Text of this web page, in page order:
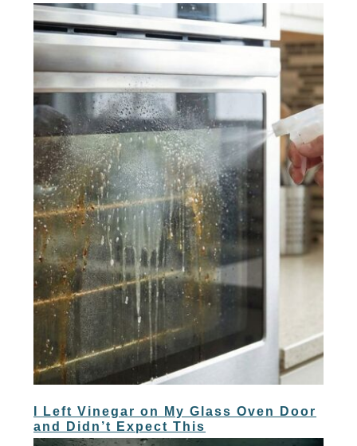
I Left Vinegar on My Glass Oven Door
and Didn’t Expect This